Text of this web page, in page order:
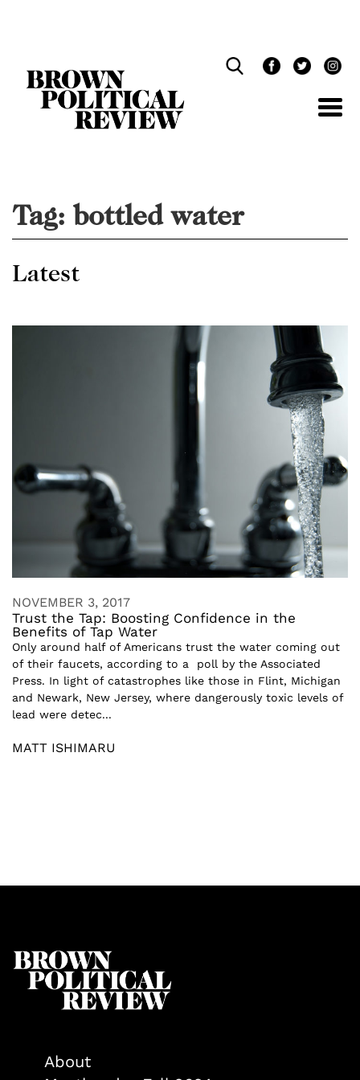
Tag: bottled water
Latest
NOVEMBER 3, 2017
Trust the Tap: Boosting Confidence in the
Benefits of Tap Water
Only around half of Americans trust the water coming out
of their faucets, according to a poll by the Associated
Press. In light of catastrophes like those in Flint, Michigan
and Newark, New Jersey, where dangerously toxic levels of
lead were detec...
MATT ISHIMARU
About